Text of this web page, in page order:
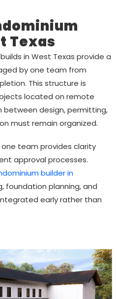
Texas
in West Texas provide a
by one team from
This structure is
located on remote
between design, permitting,
must remain organized.
team provides clarity
approval processes.
builder in
foundation planning, and
early rather than